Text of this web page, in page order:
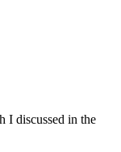
I discussed in the